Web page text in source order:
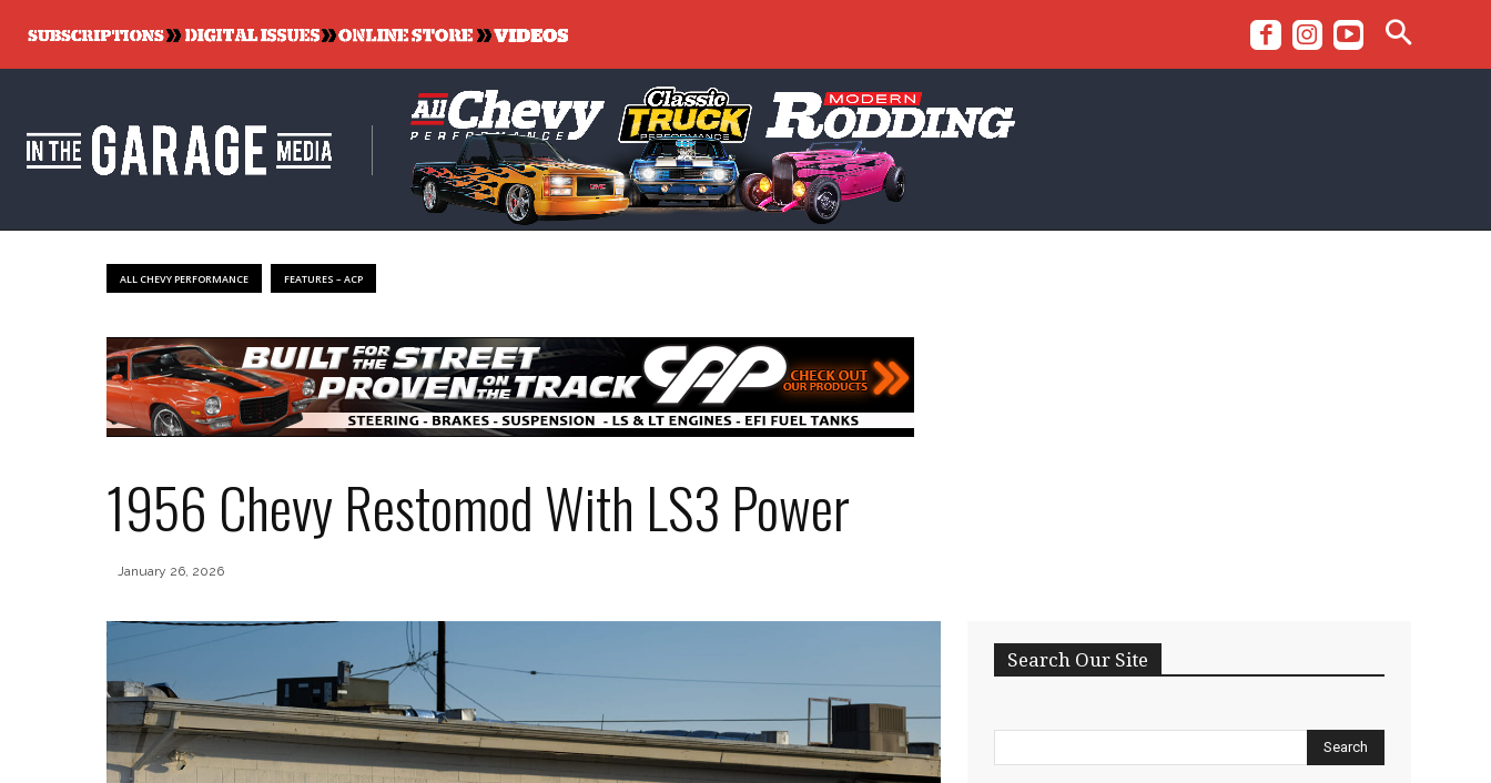
ALL CHEVY PERFORMANCE FEATURES – ACP
1956 Chevy Restomod With LS3 Power
January 26, 2026
Search Our Site
Search